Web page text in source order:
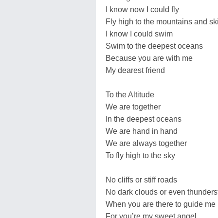
I know now I could fly
Fly high to the mountains and
I know I could swim
Swim to the deepest oceans
Because you are with me
My dearest friend
To the Altitude
We are together
In the deepest oceans
We are hand in hand
We are always together
To fly high to the sky
No cliffs or stiff roads
No dark clouds or even
When you are there to guide me
For you’re my sweet angel